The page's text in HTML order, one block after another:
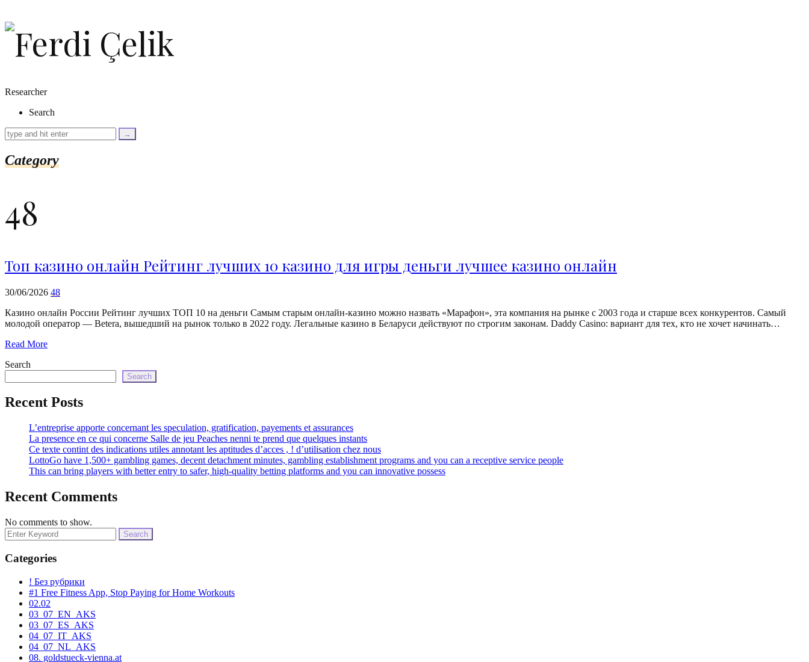
as
$link)
isset($link['url']))
$cleaned_text
trim($link['text'],
$cleaned_url
=
.
esc_html($cleaned_text)
';
}
}
echo
'
Researcher
Search
Category
48
Топ казино онлайн Рейтинг лучших 10 казино для игры деньги лучшее казино онлайн
30/06/2026 48
Казино онлайн России Рейтинг лучших ТОП 10 на деньги Самым старым онлайн-казино можно назвать «Марафон», эта компания на рынке с 2003 года и старше всех конкурентов. Самый
молодой оператор — Betera, вышедший на рынок только в 2022 году. Легальные казино в Беларуси действуют по строгим законам. Daddy Casino: вариант для тех, кто не хочет начинать…
Read More
Search
Search
Recent Posts
L’entreprise apporte concernant les speculation, gratification, payements et assurances
La presence en ce qui concerne Salle de jeu Peaches nenni te prend que quelques instants
Ce texte contint des indications utiles annotant les aptitudes d’acces , ! d’utilisation chez nous
LottoGo have 1,500+ gambling games, decent detachment minutes, gambling establishment programs and you can a receptive service people
This can bring players with better entry to safer, high-quality betting platforms and you can innovative possess
Recent Comments
No comments to show.
Search
for:
Categories
! Без рубрики
#1 Free Fitness App, Stop Paying for Home Workouts
02.02
03_07_EN_AKS
03_07_ES_AKS
04_07_IT_AKS
04_07_NL_AKS
08. goldstueck-vienna.at